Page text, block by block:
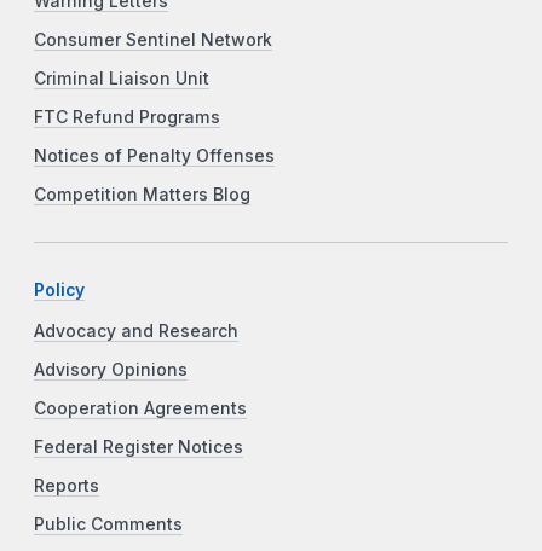
Consumer Sentinel Network
Criminal Liaison Unit
FTC Refund Programs
Notices of Penalty Offenses
Competition Matters Blog
Policy
Advocacy and Research
Advisory Opinions
Cooperation Agreements
Federal Register Notices
Reports
Public Comments